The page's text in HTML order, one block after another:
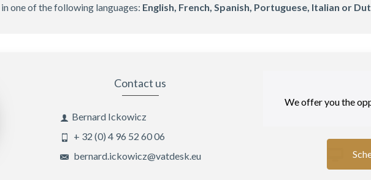
one of the following languages: English, French, Spanish, Portuguese, Italian or
Contact us
Bernard Ickowicz
+ 32 (0) 4 96 52 60 06
bernard.ickowicz@vatdesk.eu
We offer you the